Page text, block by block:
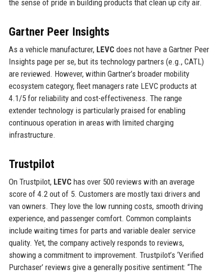
the sense of pride in building products that clean up city air.
Gartner Peer Insights
As a vehicle manufacturer, LEVCdoes not have a Gartner Peer
Insights page per se, but its technology partners (e.g., CATL)
are reviewed. However, within Gartner’s broader mobility
ecosystem category, fleet managers rate LEVC products at
4.1/5 for reliability and cost-effectiveness. The range
extender technology is particularly praised for enabling
continuous operation in areas with limited charging
infrastructure.
Trustpilot
On Trustpilot, LEVChas over 500 reviews with an average
score of 4.2 out of 5. Customers are mostly taxi drivers and
van owners. They love the low running costs, smooth driving
experience, and passenger comfort. Common complaints
include waiting times for parts and variable dealer service
quality. Yet, the company actively responds to reviews,
showing a commitment to improvement. Trustpilot’s ‘Verified
Purchaser’ reviews give a generally positive sentiment: “The